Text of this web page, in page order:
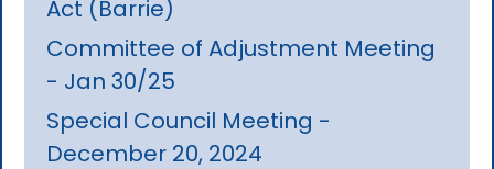
Act (Barrie)
Committee of Adjustment Meeting
- Jan 30/25
Special Council Meeting -
December 20, 2024